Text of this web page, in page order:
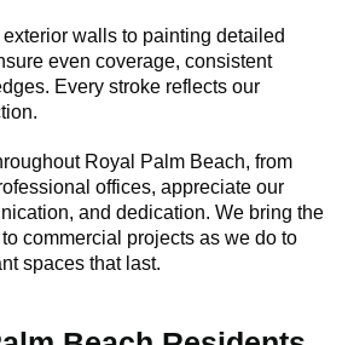
walls to painting detailed
even coverage, consistent
Every stroke reflects our
Royal Palm Beach, from
offices, appreciate our
and dedication. We bring the
commercial projects as we do to
spaces that last.